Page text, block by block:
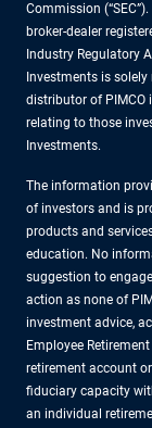
Commission
broker-dealer
Industry Regulatory
Investments is
distributor of PIMCO
relating to those
Investments.
The information
of investors and is
products and
education. No
suggestion to
action as none of
investment advice,
Employee
retirement account
fiduciary capacity
an individual